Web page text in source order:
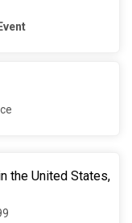
the United States,